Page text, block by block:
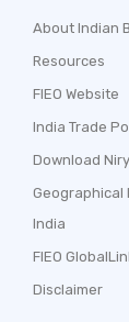
About Indian
Resources
FIEO Website
India Trade
Download
Geographical
India
FIEO
Disclaimer